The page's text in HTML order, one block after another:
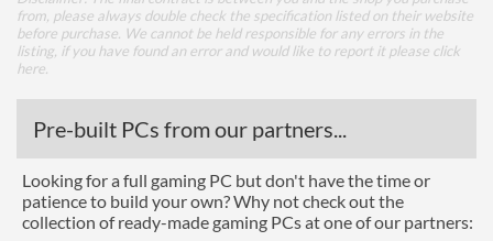
from, please always double check the specification listed on their website
before purchase. We cannot be held responsible for any errors in the
listing, if you have found an error and would like to report it please click
here
Pre-built PCs from our partners...
Looking for a full gaming PC but don't have the time or
patience to build your own? Why not check out the
collection of ready-made gaming PCs at one of our partners: